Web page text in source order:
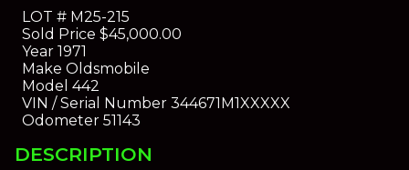
LOT #M25-215
Sold Price $45,000.00
Year1971
Make Oldsmobile
Model 442
VIN / Serial Number344671M1XXXXX
Odometer51143
DESCRIPTION